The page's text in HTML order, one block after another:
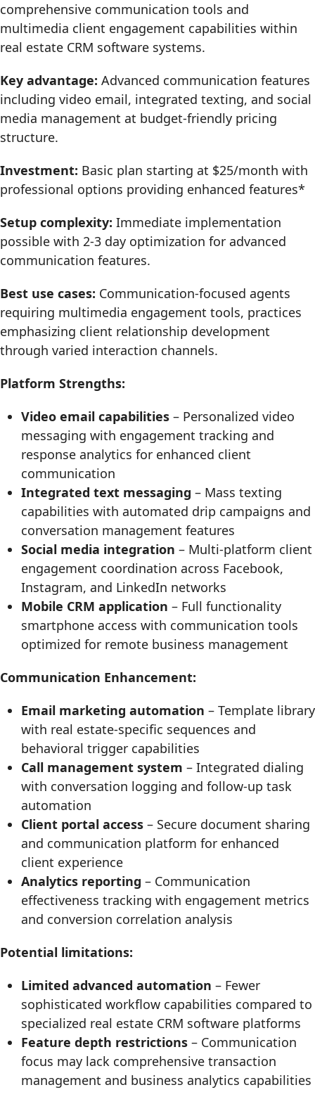
comprehensive communication tools and
multimedia client engagement capabilities within
real estate CRM software systems.
Key advantage: Advanced communication features
including video email, integrated texting, and social
media management at budget-friendly pricing
structure.
Investment: Basic plan starting at $25/month with
professional options providing enhanced features*
Setup complexity: Immediate implementation
possible with 2-3 day optimization for advanced
communication features.
Best use cases: Communication-focused agents
requiring multimedia engagement tools, practices
emphasizing client relationship development
through varied interaction channels.
Platform Strengths:
Video email capabilities – Personalized video
messaging with engagement tracking and
response analytics for enhanced client
communication
Integrated text messaging – Mass texting
capabilities with automated drip campaigns and
conversation management features
Social media integration – Multi-platform client
engagement coordination across Facebook,
Instagram, and LinkedIn networks
Mobile CRM application – Full functionality
smartphone access with communication tools
optimized for remote business management
Communication Enhancement:
Email marketing automation – Template library
with real estate-specific sequences and
behavioral trigger capabilities
Call management system – Integrated dialing
with conversation logging and follow-up task
automation
Client portal access – Secure document sharing
and communication platform for enhanced
client experience
Analytics reporting – Communication
effectiveness tracking with engagement metrics
and conversion correlation analysis
Potential limitations:
Limited advanced automation – Fewer
sophisticated workflow capabilities compared to
specialized real estate CRM software platforms
Feature depth restrictions – Communication
focus may lack comprehensive transaction
management and business analytics capabilities